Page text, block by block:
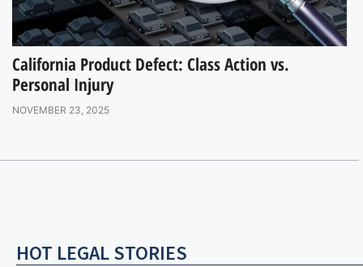
California Product Defect: Class Action vs.
Personal Injury
NOVEMBER 23, 2025
HOT LEGAL STORIES